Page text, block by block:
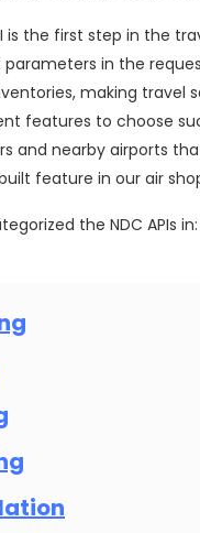
is the first step in the
in the
making travel
features to choose
and nearby airports
feature in our air
the NDC APIs in: